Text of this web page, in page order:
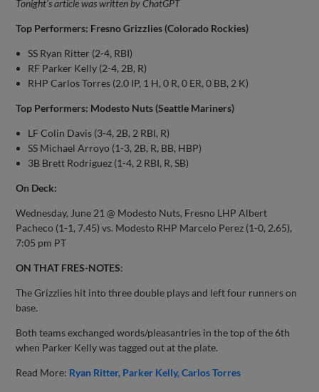
Tonight’s article was written by ChatGPT
Top Performers: Fresno Grizzlies (Colorado Rockies)
SS Ryan Ritter (2-4, RBI)
RF Parker Kelly (2-4, 2B, R)
RHP Carlos Torres (2.0 IP, 1 H, 0 R, 0 ER, 0 BB, 2 K)
Top Performers: Modesto Nuts (Seattle Mariners)
LF Colin Davis (3-4, 2B, 2 RBI, R)
SS Michael Arroyo (1-3, 2B, R, BB, HBP)
3B Brett Rodriguez (1-4, 2 RBI, R, SB)
On Deck:
Wednesday, June 21 @ Modesto Nuts, Fresno LHP Albert
Pacheco (1-1, 7.45) vs. Modesto RHP Marcelo Perez (1-0, 2.65),
7:05 pm PT
ON THAT FRES-NOTES:
The Grizzlies hit into three double plays and left four runners on
base.
Both teams exchanged words/pleasantries in the top of the 6th
when Parker Kelly was tagged out at the plate.
Read More: Ryan Ritter Parker Kelly Carlos Torres